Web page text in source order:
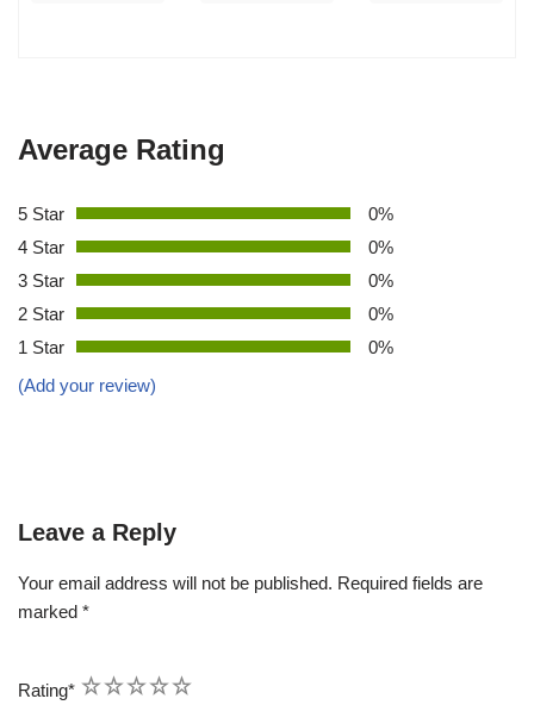
Average Rating
5 Star
0%
4 Star
0%
3 Star
0%
2 Star
0%
1 Star
0%
(Add your review)
Leave a Reply
Your email address will not be published. Required fields are
marked *
Rating* 5
4
3
2
1